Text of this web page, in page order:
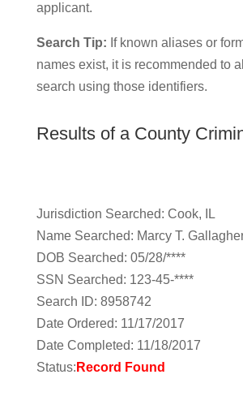
applicant.
Search Tip: If known aliases or
names exist, it is recommended to
search using those identifiers.
Results of a County
Jurisdiction Searched: Cook, IL
Name Searched: Marcy T.
DOB Searched: 05/28/****
SSN Searched: 123-45-****
Search ID: 8958742
Date Ordered: 11/17/2017
Date Completed: 11/18/2017
Status: Record Found